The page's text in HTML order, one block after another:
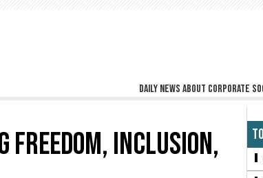
Daily news about corporate
FREEDOM, INCLUSION,